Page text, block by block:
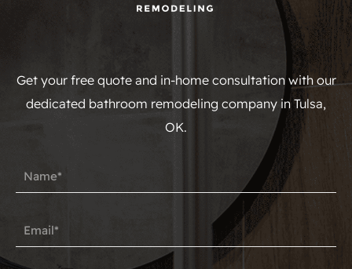
Get your free quote and in-home consultation with our
dedicated bathroom remodeling company in Tulsa,
OK.